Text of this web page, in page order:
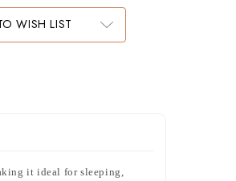
WISH LIST
it ideal for sleeping,